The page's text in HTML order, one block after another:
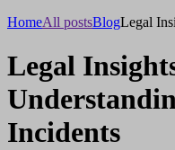
HomeAll postsBlogLegal
Legal
Incidents